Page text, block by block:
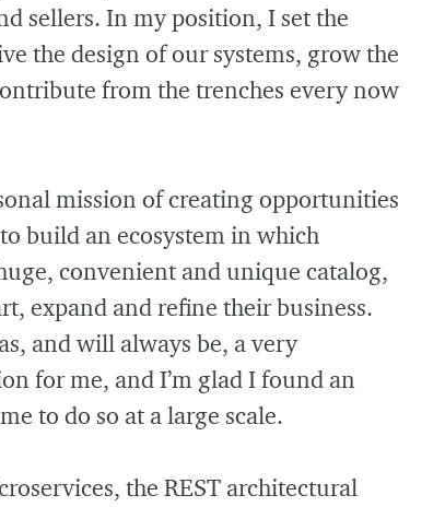
sellers. In my position, I set the
the design of our systems, grow the
from the trenches every now
mission of creating opportunities
build an ecosystem in which
convenient and unique catalog,
expand and refine their business.
and will always be, a very
for me, and I’m glad I found an
to do so at a large scale.
the REST architectural